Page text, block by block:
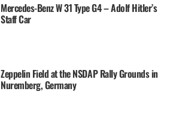
Mercedes-Benz W 31 Type G4 – Adolf Hitler’s
Staff Car
Zeppelin Field at the NSDAP Rally Grounds in
Nuremberg, Germany